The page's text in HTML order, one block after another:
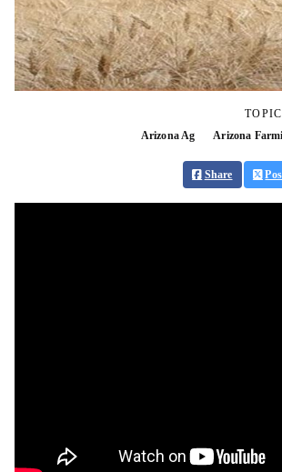
Arizona Ag
Arizona
Share